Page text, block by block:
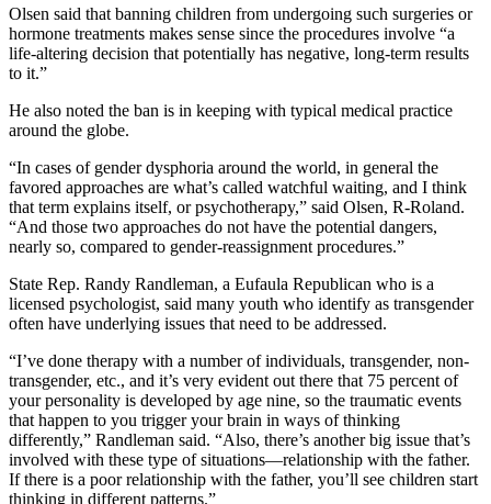
Olsen said that banning children from undergoing such surgeries or
hormone treatments makes sense since the procedures involve “a
life-altering decision that potentially has negative, long-term results
to it.”
He also noted the ban is in keeping with typical medical practice
around the globe.
“In cases of gender dysphoria around the world, in general the
favored approaches are what’s called watchful waiting, and I think
that term explains itself, or psychotherapy,” said Olsen, R-Roland.
“And those two approaches do not have the potential dangers,
nearly so, compared to gender-reassignment procedures.”
State Rep. Randy Randleman, a Eufaula Republican who is a
licensed psychologist, said many youth who identify as transgender
often have underlying issues that need to be addressed.
“I’ve done therapy with a number of individuals, transgender, non-
transgender, etc., and it’s very evident out there that 75 percent of
your personality is developed by age nine, so the traumatic events
that happen to you trigger your brain in ways of thinking
differently,” Randleman said. “Also, there’s another big issue that’s
involved with these type of situations—relationship with the father.
If there is a poor relationship with the father, you’ll see children start
thinking in different patterns.”